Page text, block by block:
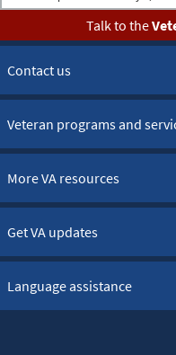
Talk to the
Contact us
Veteran programs and
More VA resources
Get VA updates
Language assistance